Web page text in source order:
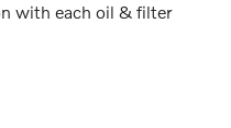
with each oil & filter